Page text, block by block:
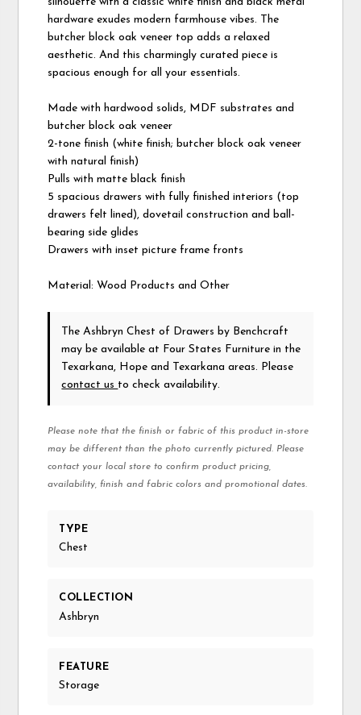
hardware exudes modern farmhouse vibes. The
butcher block oak veneer top adds a relaxed
aesthetic. And this charmingly curated piece is
spacious enough for all your essentials.
Made with hardwood solids, MDF substrates and
butcher block oak veneer
2-tone finish (white finish; butcher block oak veneer
with natural finish)
Pulls with matte black finish
5 spacious drawers with fully finished interiors (top
drawers felt lined), dovetail construction and ball-
bearing side glides
Drawers with inset picture frame fronts
Material: Wood Products and Other
The Ashbryn Chest of Drawersby Benchcraft
may be available at Four States Furniture in the
Texarkana, Hope and Texarkana areas. Please
contact us to check availability.
Please note that the finish or fabric of this product in-store
may be different than the photo currently pictured. Please
contact your local store to confirm product pricing,
availability, finish and fabric colors and promotional dates.
TYPE
Chest
COLLECTION
Ashbryn
FEATURE
Storage